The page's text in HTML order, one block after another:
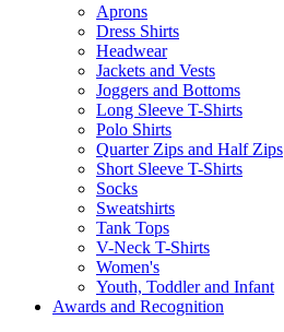
Aprons
Dress Shirts
Headwear
Jackets and Vests
Joggers and Bottoms
Long Sleeve T-Shirts
Polo Shirts
Quarter Zips and Half Zips
Short Sleeve T-Shirts
Socks
Sweatshirts
Tank Tops
V-Neck T-Shirts
Women's
Youth, Toddler and Infant
Awards and Recognition